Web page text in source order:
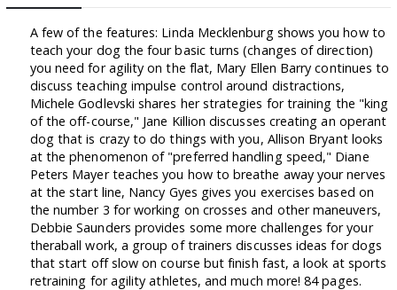
A few of the features: Linda Mecklenburg shows you how to
teach your dog the four basic turns (changes of direction)
you need for agility on the flat, Mary Ellen Barry continues to
discuss teaching impulse control around distractions,
Michele Godlevski shares her strategies for training the "king
of the off-course," Jane Killion discusses creating an operant
dog that is crazy to do things with you, Allison Bryant looks
at the phenomenon of "preferred handling speed," Diane
Peters Mayer teaches you how to breathe away your nerves
at the start line, Nancy Gyes gives you exercises based on
the number 3 for working on crosses and other maneuvers,
Debbie Saunders provides some more challenges for your
theraball work, a group of trainers discusses ideas for dogs
that start off slow on course but finish fast, a look at sports
retraining for agility athletes, and much more! 84 pages.